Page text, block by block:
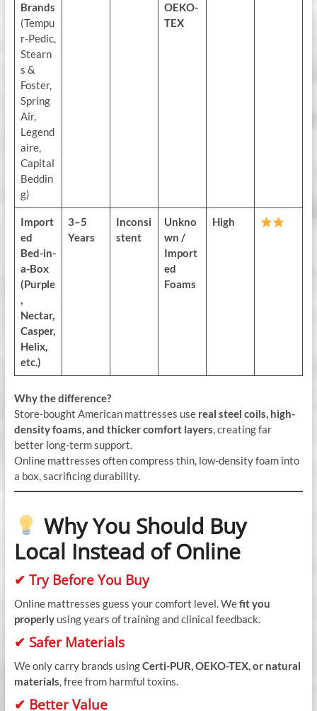
Brands
(Tempu
r-Pedic,
Stearn
s &
Foster,
Spring
Air,
Legend
aire,
Capital
Beddin
g)
OEKO-
TEX
Import
ed
Bed-in-
a-Box
(Purple
,
Nectar,
Casper,
Helix,
etc.)
3–5
Years
Inconsi
stent
Unkno
wn /
Import
ed
Foams
High
Why the difference?
Store-bought American mattresses use real steel coils, high-
density foams, and thicker comfort layers, creating far
better long-term support.
Online mattresses often compress thin, low-density foam into
a box, sacrificing durability.
Why You Should Buy
Local Instead of Online
✔ Try Before You Buy
Online mattresses guess your comfort level. Wefit you
properlyusing years of training and clinical feedback.
✔ Safer Materials
We only carry brands usingCerti-PUR, OEKO-TEX, or natural
materials, free from harmful toxins.
✔ Better Value